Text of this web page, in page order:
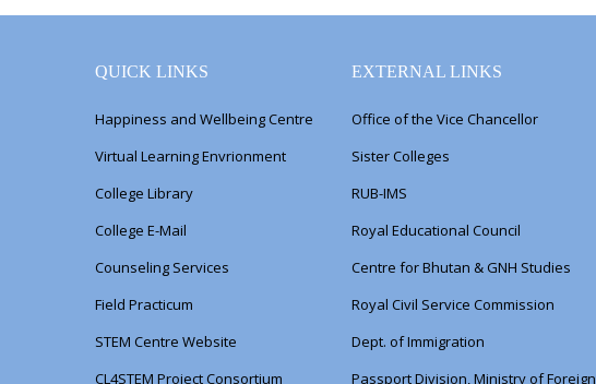
QUICK LINKS
Happiness and Wellbeing Centre
Virtual Learning Envrionment
College Library
College E-Mail
Counseling Services
Field Practicum
STEM Centre Website
CL4STEM Project Consortium
EXTERNAL LINKS
Office of the Vice Chancellor
Sister Colleges
RUB-IMS
Royal Educational Council
Centre for Bhutan & GNH Studies
Royal Civil Service Commission
Dept. of Immigration
Passport Division, Ministry of Foreign